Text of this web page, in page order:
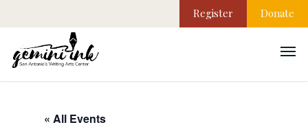
Donate
Register
« All Events